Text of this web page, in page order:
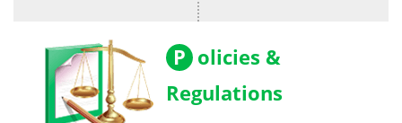
P olicies &
Regulations